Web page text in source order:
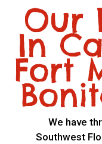
Our
In
Fort
We have
Southwest